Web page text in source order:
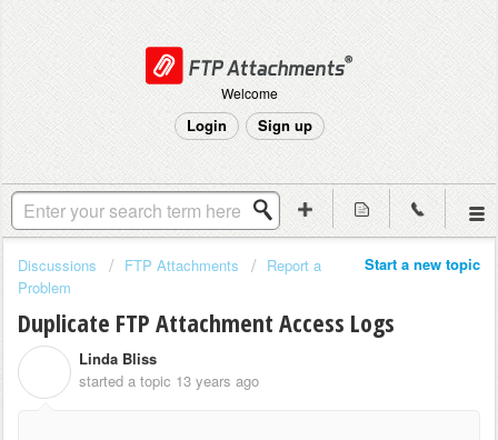
Welcome
Login Sign up
Start a new topic
Discussions FTP Attachments
Report a
Problem
Duplicate FTP Attachment Access Logs
Linda Bliss
started a topic 13 years ago